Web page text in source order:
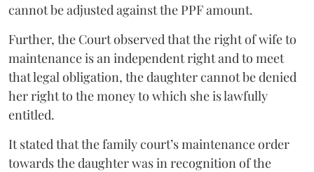
cannot be adjusted against the PPF amount.
Further, the Court observed that the right of wife to
maintenance is an independent right and to meet
that legal obligation, the daughter cannot be denied
her right to the money to which she is lawfully
entitled.
It stated that the family court’s maintenance order
towards the daughter was in recognition of the